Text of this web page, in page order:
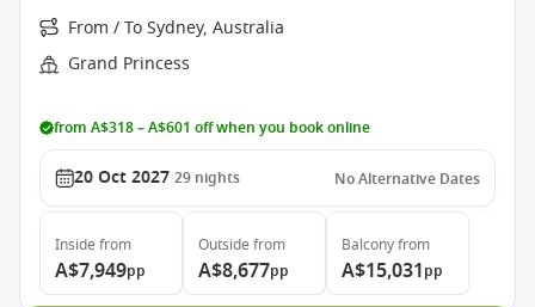
From / To Sydney, Australia
Grand Princess
from A$318 – A$601 off when you book online
20 Oct 2027 29 nights No Alternative Dates
Inside from
A$7,949pp
Outside from
A$8,677pp
Balconyfrom
A$15,031pp